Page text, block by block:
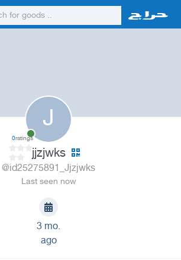
J
0ratings
jjzjwks
@id25275891_Jjzjwks
Last seen now
3 mo.
ago